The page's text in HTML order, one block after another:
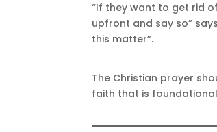
“If they want to get rid
upfront and say so”
this matter”.
The Christian prayer
faith that is